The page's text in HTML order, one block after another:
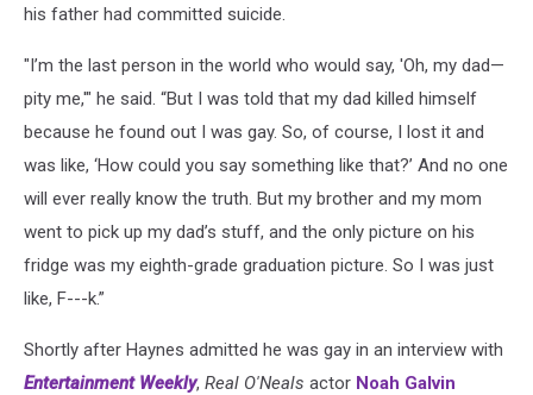
his father had committed suicide.
"I’m the last person in the world who would say, 'Oh, my dad—
pity me,'" he said. “But I was told that my dad killed himself
because he found out I was gay. So, of course, I lost it and
was like, ‘How could you say something like that?’ And no one
will ever really know the truth. But my brother and my mom
went to pick up my dad’s stuff, and the only picture on his
fridge was my eighth-grade graduation picture. So I was just
like, F---k.”
Shortly after Haynes admitted he was gay in an interview with
Entertainment Weekly, Real O'Neals actor Noah Galvin